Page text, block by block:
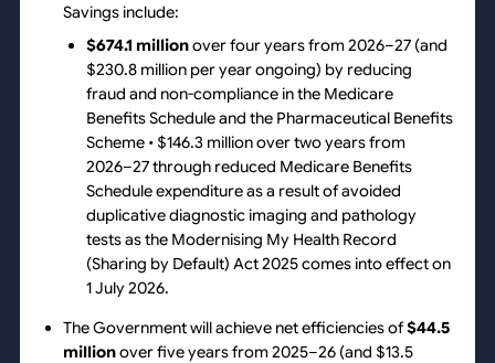
Savings include:
$674.1 millionover four years from 2026–27 (and
$230.8 million per year ongoing) by reducing
fraud and non-compliance in the Medicare
Benefits Schedule and the Pharmaceutical Benefits
Scheme • $146.3 million over two years from
2026–27 through reduced Medicare Benefits
Schedule expenditure as a result of avoided
duplicative diagnostic imaging and pathology
tests as the Modernising My Health Record
(Sharing by Default) Act 2025 comes into effect on
1 July 2026.
The Government will achieve net efficiencies of$44.5
millionover five years from 2025–26 (and $13.5